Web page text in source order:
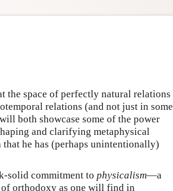
the space of perfectly natural relations
relations (and not just in some
both showcase some of the power
and clarifying metaphysical
he has (perhaps unintentionally)
solid commitment to physicalism—a
of orthodoxy as one will find in